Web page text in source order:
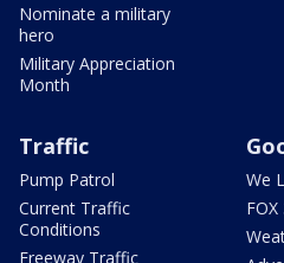
Nominate a military
hero
Military Appreciation
Month
Traffic
Pump Patrol
Current Traffic
Conditions
Freeway Traffic
We